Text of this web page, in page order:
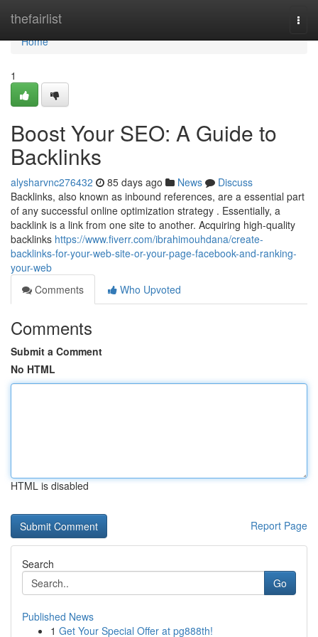
thefairlist
Home
Home
1
Boost Your SEO: A Guide to
Backlinks
alysharvnc276432 85 days ago News
Discuss
Backlinks, also known as inbound references, are a essential part
of any successful online optimization strategy . Essentially, a
backlink is a link from one site to another. Acquiring high-quality
backlinks https://www.fiverr.com/ibrahimouhdana/create-
backlinks-for-your-web-site-or-your-page-facebook-and-ranking-
your-web
Comments
Who Upvoted
Comments
Submit a Comment
No HTML
HTML is disabled
Report Page
Search
Go
Published News
1 Get Your Special Offer at pg888th!